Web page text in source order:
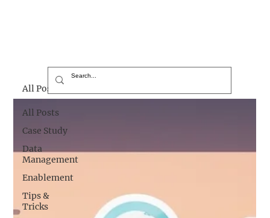
All Posts
Case Study
Data
Management
Enablement
Tips &
Tricks
All Posts